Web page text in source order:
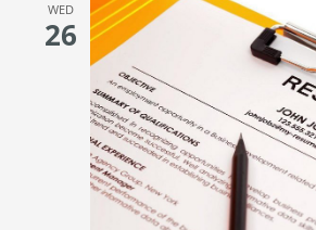
WED
26